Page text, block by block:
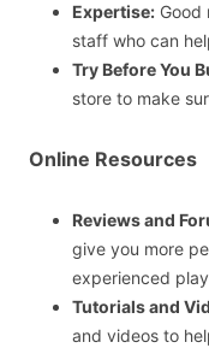
Expertise: Good
staff who can
Try Before You
store to make
Online Resources
Reviews and
give you more
experienced
Tutorials and
and videos to